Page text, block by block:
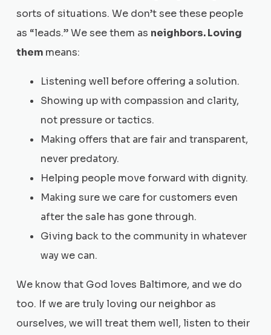
sorts of situations. We don’t see these people
as “leads.” We see them as neighbors. Loving
them means:
Listening well before offering a solution.
Showing up with compassion and clarity,
not pressure or tactics.
Making offers that are fair and transparent,
never predatory.
Helping people move forward with dignity.
Making sure we care for customers even
after the sale has gone through.
Giving back to the community in whatever
way we can.
We know that God loves Baltimore, and we do
too. If we are truly loving our neighbor as
ourselves, we will treat them well, listen to their